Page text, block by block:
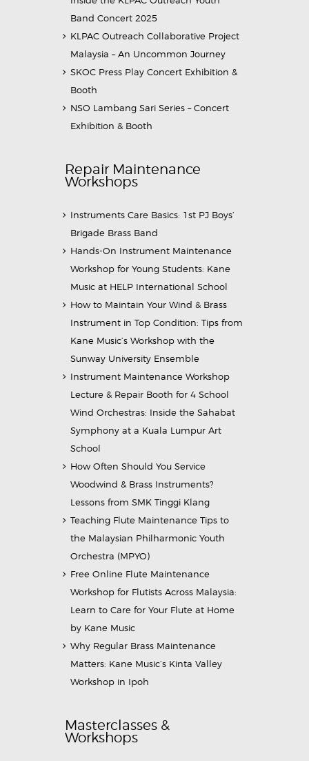
Band Concert 2025
KLPAC Outreach Collaborative Project
Malaysia – An Uncommon Journey
SKOC Press Play Concert Exhibition &
Booth
NSO Lambang Sari Series – Concert
Exhibition & Booth
Repair Maintenance
Workshops
Instruments Care Basics: 1st PJ Boys’
Brigade Brass Band
Hands-On Instrument Maintenance
Workshop for Young Students: Kane
Music at HELP International School
How to Maintain Your Wind & Brass
Instrument in Top Condition: Tips from
Kane Music’s Workshop with the
Sunway University Ensemble
Instrument Maintenance Workshop
Lecture & Repair Booth for 4 School
Wind Orchestras: Inside the Sahabat
Symphony at a Kuala Lumpur Art
School
How Often Should You Service
Woodwind & Brass Instruments?
Lessons from SMK Tinggi Klang
Teaching Flute Maintenance Tips to
the Malaysian Philharmonic Youth
Orchestra (MPYO)
Free Online Flute Maintenance
Workshop for Flutists Across Malaysia:
Learn to Care for Your Flute at Home
by Kane Music
Why Regular Brass Maintenance
Matters: Kane Music’s Kinta Valley
Workshop in Ipoh
Masterclasses &
Workshops